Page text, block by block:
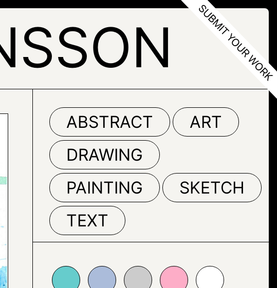
ABSTRACT
ART
DRAWING
PAINTING
SKETCH
TEXT
#66cccc #abbcda #cccccc #fdadc7 #ffffff